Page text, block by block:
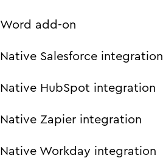
Word add-on
Native Salesforce integration
Native HubSpot integration
Native Zapier integration
Native Workday integration